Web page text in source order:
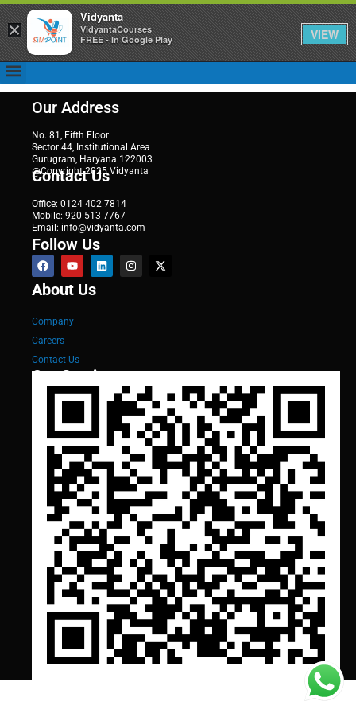
Our Address
No. 81, Fifth Floor
Sector 44, Institutional Area
Gurugram, Haryana 122003
@Copyright 2025 Vidyanta
Contact Us
Office: 0124 402 7814
Mobile: 920 513 7767
Email: info@vidyanta.com
Follow Us
About Us
Company
Careers
Contact Us
Our Services
×
Vidyanta
VidyantaCourses
FREE - In Google Play
VIEW